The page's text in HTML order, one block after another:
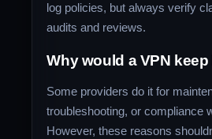
log policies, but always verify
audits and reviews.
Why would a VPN
Some providers do it for
troubleshooting, or compliance
However, these reasons